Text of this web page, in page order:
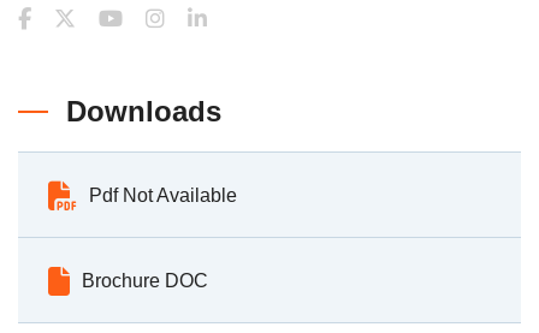
Downloads
Pdf Not Available
Brochure DOC